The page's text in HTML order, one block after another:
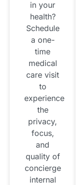
in your
health?
Schedule
a one-
time
medical
care visit
to
experience
the
privacy,
focus,
and
quality of
concierge
internal